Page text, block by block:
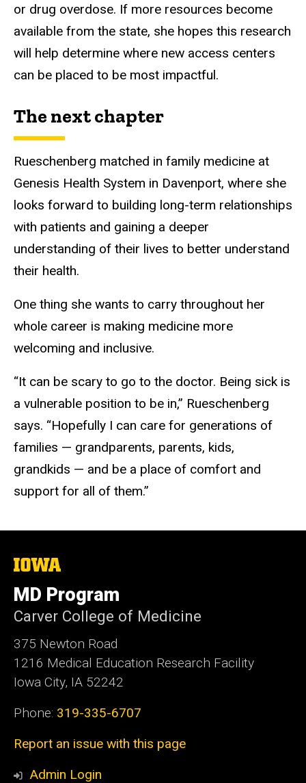
or drug overdose. If more resources become
available from the state, she hopes this research
will help determine where new access centers
can be placed to be most impactful.
The next chapter
Rueschenberg matched in family medicine at
Genesis Health System in Davenport, where she
looks forward to building long-term relationships
with patients and gaining a deeper
understanding of their lives to better understand
their health.
One thing she wants to carry throughout her
whole career is making medicine more
welcoming and inclusive.
“It can be scary to go to the doctor. Being sick is
a vulnerable position to be in,” Rueschenberg
says. “Hopefully I can care for generations of
families — grandparents, parents, kids,
grandkids — and be a place of comfort and
support for all of them.”
The
University
of
Iowa
MD Program
Carver College of Medicine
375 Newton Road
1216 Medical Education Research Facility
Iowa City, IA 52242
Phone: 319-335-6707
Report an issue with this page
Admin Login